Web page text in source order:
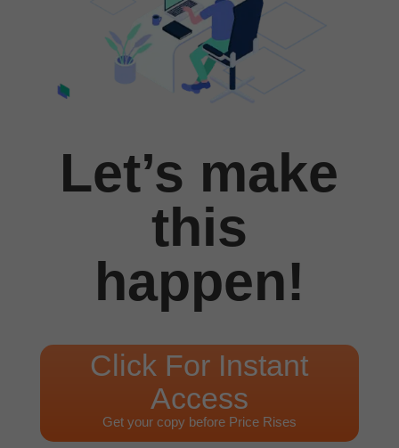
Let’s make
this
happen!
Click For Instant
Access
Get your copy before Price Rises